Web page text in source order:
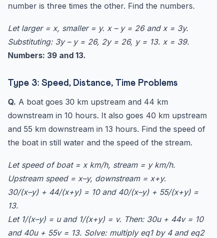
number is three times the other. Find the numbers.
Let larger = x, smaller = y. x – y = 26 and x = 3y.
Substituting: 3y – y = 26, 2y = 26, y = 13. x = 39.
Numbers: 39 and 13.
Type 3: Speed, Distance, Time Problems
Q. A boat goes 30 km upstream and 44 km
downstream in 10 hours. It also goes 40 km upstream
and 55 km downstream in 13 hours. Find the speed of
the boat in still water and the speed of the stream.
Let speed of boat = x km/h, stream = y km/h.
Upstream speed = x–y, downstream = x+y.
30/(x–y) + 44/(x+y) = 10 and 40/(x–y) + 55/(x+y) =
13.
Let 1/(x–y) = u and 1/(x+y) = v. Then: 30u + 44v = 10
and 40u + 55v = 13. Solve: multiply eq1 by 4 and eq2